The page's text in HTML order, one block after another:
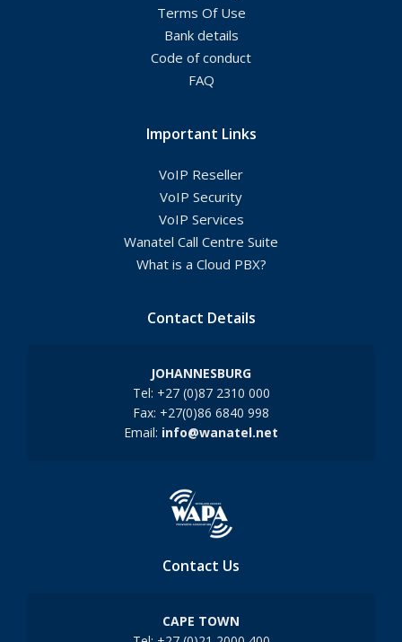
Terms Of Use
Bank details
Code of conduct
FAQ
Important Links
VoIP Reseller
VoIP Security
VoIP Services
Wanatel Call Centre Suite
What is a Cloud PBX?
Contact Details
JOHANNESBURG
Tel: +27 (0)87 2310 000
Fax: +27(0)86 6840 998
Email: info@wanatel.net
Contact Us
CAPE TOWN